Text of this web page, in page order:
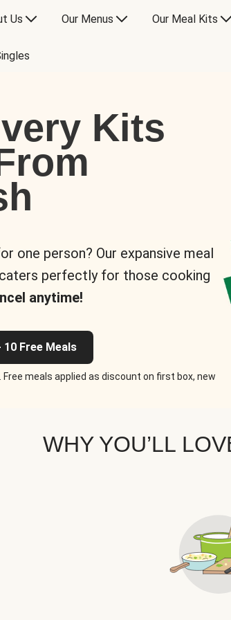
Us Our Menus Our Meal Kits
Kits
one person? Our expansive meal
perfectly for those cooking
anytime!
Free Meals
meals applied as discount on first box, new
WHY YOU’LL